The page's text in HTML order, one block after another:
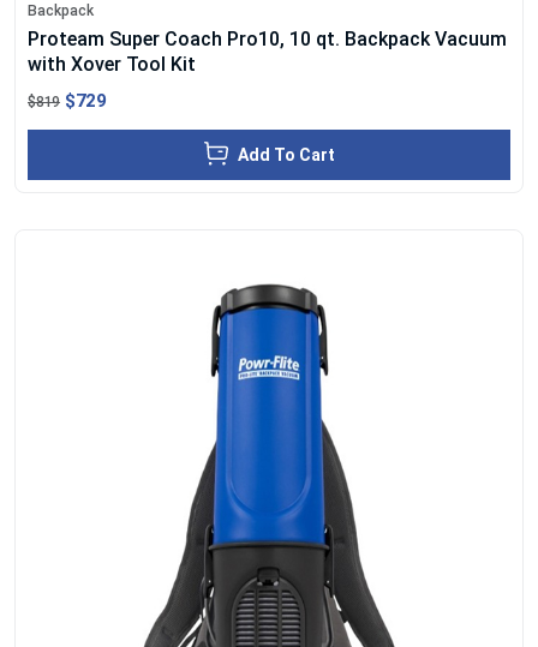
Backpack
Proteam Super Coach Pro10, 10 qt. Backpack Vacuum
with Xover Tool Kit
$819 $729
Add To Cart